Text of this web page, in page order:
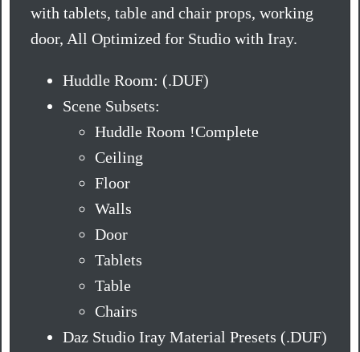
with tablets, table and chair props, working
door, All Optimized for Studio with Iray.
Huddle Room: (.DUF)
Scene Subsets:
Huddle Room !Complete
Ceiling
Floor
Walls
Door
Tablets
Table
Chairs
Daz Studio Iray Material Presets (.DUF)